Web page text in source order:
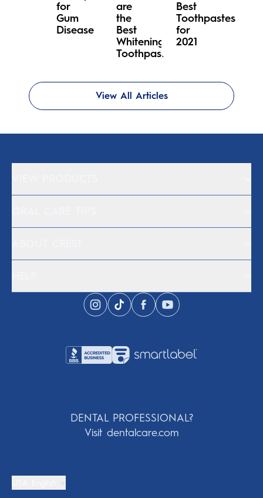
for
Gum
Disease
are
the
Best
Whitening
Toothpastes?
Best
Toothpastes
for
2021
View All Articles
DENTAL PROFESSIONAL?
Visit dentalcare.com